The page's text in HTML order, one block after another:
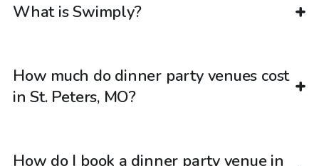
What is Swimply?
How much do dinner party venues cost
in St. Peters, MO?
How do I book a dinner party venue in